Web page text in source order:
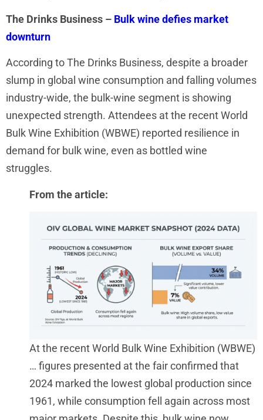
The Drinks Business – Bulk wine defies market
downturn
According to The Drinks Business, despite a broader
slump in global wine consumption and falling volumes
industry-wide, the bulk-wine segment is showing
unexpected strength. Attendees at the recent World
Bulk Wine Exhibition (WBWE) reported resilience in
demand for bulk wine, even as bottled wine
struggles.
From the article:
At the recent World Bulk Wine Exhibition (WBWE)
… figures presented at the fair confirmed that
2024 marked the lowest global production since
1961, while consumption fell again across most